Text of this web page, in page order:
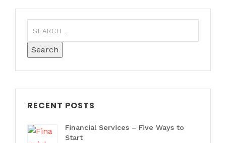
RECENT POSTS
Financial Services – Five Ways to
Start